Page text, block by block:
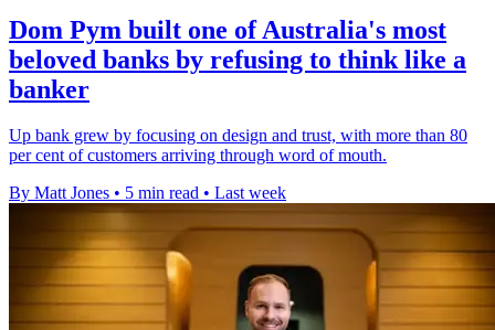
Dom Pym built one of Australia's most
beloved banks by refusing to think like a
banker
Up bank grew by focusing on design and trust, with more than 80
per cent of customers arriving through word of mouth.
By Matt Jones • 5 min read • Last week